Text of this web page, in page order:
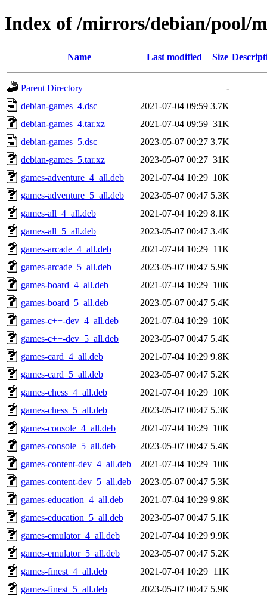
Index of /mirrors/debian/pool/
Name Last modified Size
Parent Directory
-
debian-games_4.dsc
2021-07-04 09:59 3.7K
debian-games_4.tar.xz
2021-07-04 09:59 31K
debian-games_5.dsc
2023-05-07 00:27 3.7K
debian-games_5.tar.xz
2023-05-07 00:27 31K
games-adventure_4_all.deb
2021-07-04 10:29 10K
games-adventure_5_all.deb
2023-05-07 00:47 5.3K
games-all_4_all.deb
2021-07-04 10:29 8.1K
games-all_5_all.deb
2023-05-07 00:47 3.4K
games-arcade_4_all.deb
2021-07-04 10:29 11K
games-arcade_5_all.deb
2023-05-07 00:47 5.9K
games-board_4_all.deb
2021-07-04 10:29 10K
games-board_5_all.deb
2023-05-07 00:47 5.4K
games-c++-dev_4_all.deb
2021-07-04 10:29 10K
games-c++-dev_5_all.deb
2023-05-07 00:47 5.4K
games-card_4_all.deb
2021-07-04 10:29 9.8K
games-card_5_all.deb
2023-05-07 00:47 5.2K
games-chess_4_all.deb
2021-07-04 10:29 10K
games-chess_5_all.deb
2023-05-07 00:47 5.3K
games-console_4_all.deb
2021-07-04 10:29 10K
games-console_5_all.deb
2023-05-07 00:47 5.4K
games-content-dev_4_all.deb
2021-07-04 10:29 10K
games-content-dev_5_all.deb
2023-05-07 00:47 5.3K
games-education_4_all.deb
2021-07-04 10:29 9.8K
games-education_5_all.deb
2023-05-07 00:47 5.1K
games-emulator_4_all.deb
2021-07-04 10:29 9.9K
games-emulator_5_all.deb
2023-05-07 00:47 5.2K
games-finest_4_all.deb
2021-07-04 10:29 11K
games-finest_5_all.deb
2023-05-07 00:47 5.9K